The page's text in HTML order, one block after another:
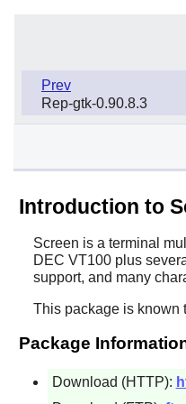
Prev
Rep-gtk-0.90.8.3
Introduction to
Screen is a terminal
DEC VT100 plus
support, and many
This package is known
Package
Download (HTTP):